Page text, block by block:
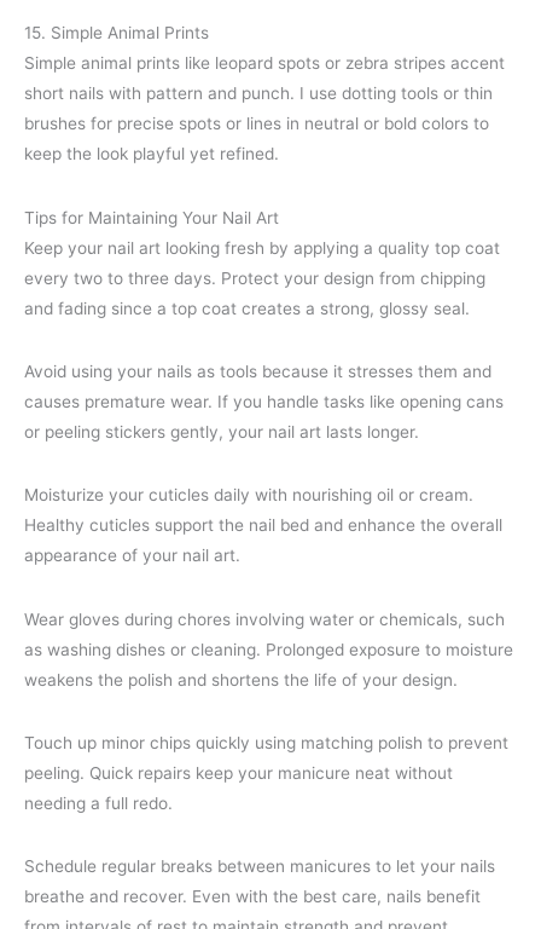
15. Simple Animal Prints
Simple animal prints like leopard spots or zebra stripes accent
short nails with pattern and punch. I use dotting tools or thin
brushes for precise spots or lines in neutral or bold colors to
keep the look playful yet refined.
Tips for Maintaining Your Nail Art
Keep your nail art looking fresh by applying a quality top coat
every two to three days. Protect your design from chipping
and fading since a top coat creates a strong, glossy seal.
Avoid using your nails as tools because it stresses them and
causes premature wear. If you handle tasks like opening cans
or peeling stickers gently, your nail art lasts longer.
Moisturize your cuticles daily with nourishing oil or cream.
Healthy cuticles support the nail bed and enhance the overall
appearance of your nail art.
Wear gloves during chores involving water or chemicals, such
as washing dishes or cleaning. Prolonged exposure to moisture
weakens the polish and shortens the life of your design.
Touch up minor chips quickly using matching polish to prevent
peeling. Quick repairs keep your manicure neat without
needing a full redo.
Schedule regular breaks between manicures to let your nails
breathe and recover. Even with the best care, nails benefit